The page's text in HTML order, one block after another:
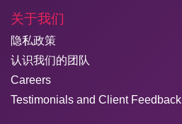
关于我们
隐私政策
认识我们的团队
Careers
Testimonials and Client Feedback